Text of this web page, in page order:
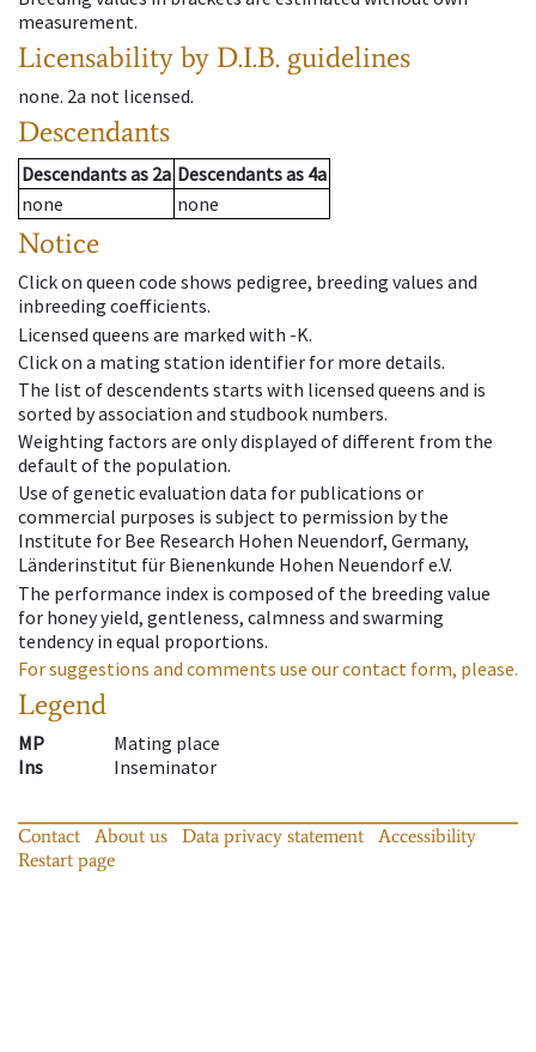
measurement.
Licensability by D.I.B. guidelines
none. 2a not licensed.
Descendants
Descendantsas 2a Descendantsas 4a
none
none
Notice
Click on queen code shows pedigree, breeding values and
inbreeding coefficients.
Licensed queens are marked with -K.
Click on a mating station identifier for more details.
The list of descendents starts with licensed queens and is
sorted by association and studbook numbers.
Weighting factors are only displayed of different from the
default of the population.
Use of genetic evaluation data for publications or
commercial purposes is subject to permission by the
Institute for Bee Research Hohen Neuendorf, Germany,
Länderinstitut für Bienenkunde Hohen Neuendorf e.V.
The performance index is composed of the breeding value
for honey yield, gentleness, calmness and swarming
tendency in equal proportions.
For suggestions and comments use our contact form, please.
Legend
MP
Mating place
Ins
Inseminator
Contact About us Data privacy statement
Accessibility
Restart page